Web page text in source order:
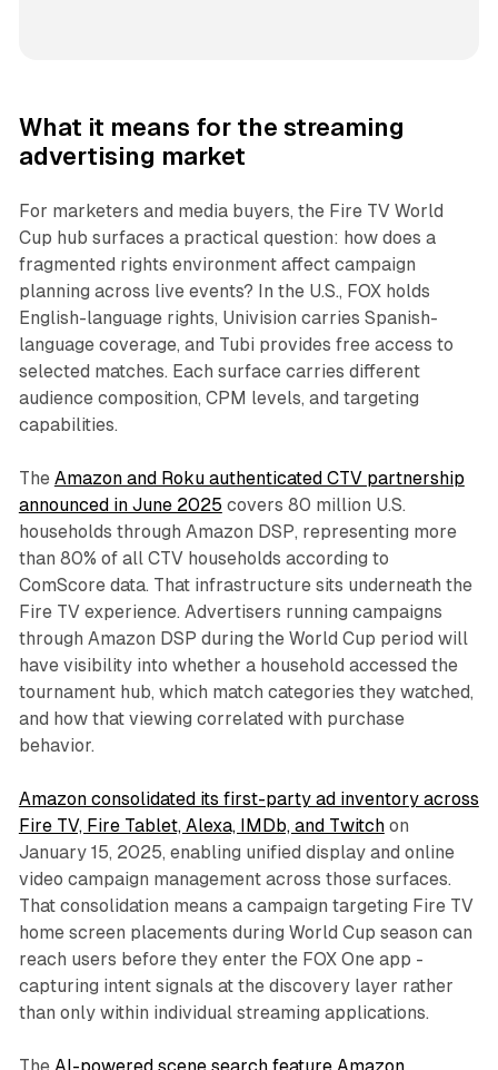
What it means for the streaming
advertising market
For marketers and media buyers, the Fire TV World
Cup hub surfaces a practical question: how does a
fragmented rights environment affect campaign
planning across live events? In the U.S., FOX holds
English-language rights, Univision carries Spanish-
language coverage, and Tubi provides free access to
selected matches. Each surface carries different
audience composition, CPM levels, and targeting
capabilities.
The Amazon and Roku authenticated CTV partnership
announced in June 2025 covers 80 million U.S.
households through Amazon DSP, representing more
than 80% of all CTV households according to
ComScore data. That infrastructure sits underneath the
Fire TV experience. Advertisers running campaigns
through Amazon DSP during the World Cup period will
have visibility into whether a household accessed the
tournament hub, which match categories they watched,
and how that viewing correlated with purchase
behavior.
Amazon consolidated its first-party ad inventory across
Fire TV, Fire Tablet, Alexa, IMDb, and Twitchon
January 15, 2025, enabling unified display and online
video campaign management across those surfaces.
That consolidation means a campaign targeting Fire TV
home screen placements during World Cup season can
reach users before they enter the FOX One app -
capturing intent signals at the discovery layer rather
than only within individual streaming applications.